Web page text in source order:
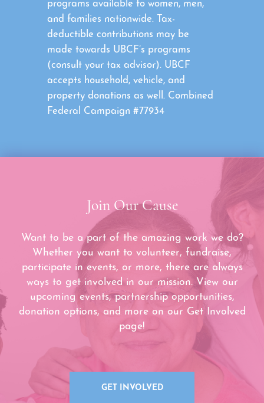
programs available to women, men,
and families nationwide. Tax-
deductible contributions may be
made towards UBCF’s programs
(consult your tax advisor). UBCF
accepts household, vehicle, and
property donations as well. Combined
Federal Campaign #77934
Join Our Cause
Want to be a part of the amazing work we do?
Whether you want to volunteer, fundraise,
participate in events, or more, there are always
ways to get involved in our mission. View our
upcoming events, partnership opportunities,
donation options, and more on our Get Involved
page!
GET INVOLVED